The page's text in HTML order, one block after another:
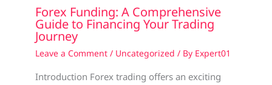
Forex Funding: A Comprehensive
Guide to Financing Your Trading
Journey
Leave a Comment / Uncategorized / By Expert01
Introduction Forex trading offers an exciting